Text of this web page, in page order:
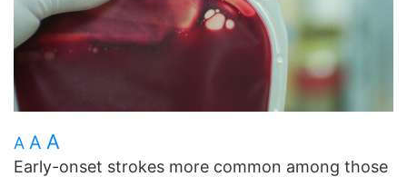
A A A
Early-onset strokes more common among those